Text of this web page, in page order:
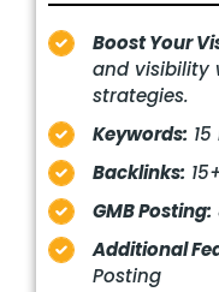
Boost Your
and visibility
strategies.
Keywords:
Backlinks:
GMB Posting:
Additional
Posting